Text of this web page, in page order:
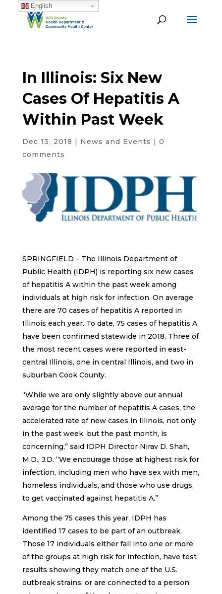
In Illinois: Six New
Cases Of Hepatitis A
Within Past Week
Dec 13, 2018 | News and Events | 0
comments
SPRINGFIELD – The Illinois Department of
Public Health (IDPH) is reporting six new cases
of hepatitis A within the past week among
individuals at high risk for infection. On average
there are 70 cases of hepatitis A reported in
Illinois each year. To date, 75 cases of hepatitis A
have been confirmed statewide in 2018. Three of
the most recent cases were reported in east-
central Illinois, one in central Illinois, and two in
suburban Cook County.
“While we are only slightly above our annual
average for the number of hepatitis A cases, the
accelerated rate of new cases in Illinois, not only
in the past week, but the past month, is
concerning,” said IDPH Director Nirav D. Shah,
M.D., J.D. “We encourage those at highest risk for
infection, including men who have sex with men,
homeless individuals, and those who use drugs,
to get vaccinated against hepatitis A.”
Among the 75 cases this year, IDPH has
identified 17 cases to be part of an outbreak.
Those 17 individuals either fall into one or more
of the groups at high risk for infection, have test
results showing they match one of the U.S.
outbreak strains, or are connected to a person
English